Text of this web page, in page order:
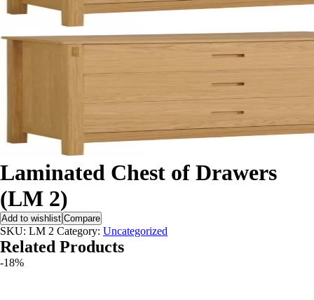
Laminated Chest of Drawers
(LM 2)
Add to wishlist Compare
SKU: LM 2 Category: Uncategorized
Related Products
-18%